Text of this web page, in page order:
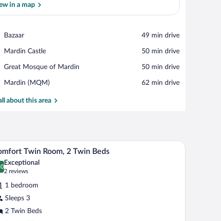
in a map
Bazaar
Place,
‪49 min drive‬
Mardin Castle
Place,
Castle
‪50 min drive‬
Great Mosque of Mardin
Place,
Mosque
Mardin
‪50 min drive‬
Mardin (MQM)
Airport,
(MQM)
‪62 min drive‬
about this area
a chair, a sofa, and a window with curtains.A room with two beds, stone walls, wooden
3 Twin Room, 2 Twin Beds
out of 10
Exceptional
2 reviews
(2
reviews)
1 bedroom
Sleeps 3
2 Twin Beds